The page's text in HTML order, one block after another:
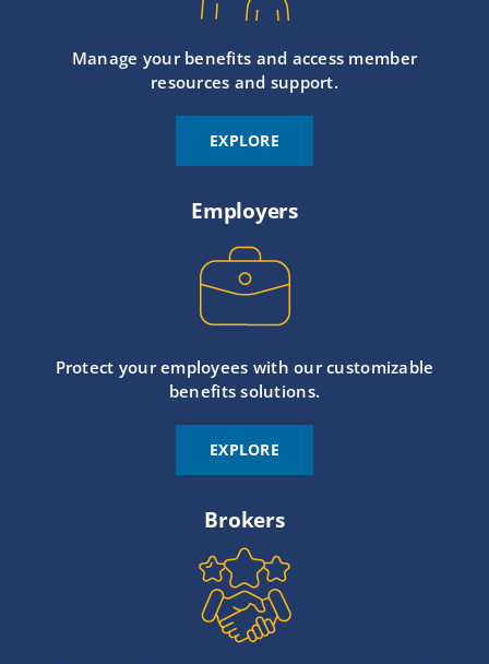
Manage your benefits and access member
resources and support.
EXPLORE
Employers
Protect your employees with our customizable
benefits solutions.
EXPLORE
Brokers